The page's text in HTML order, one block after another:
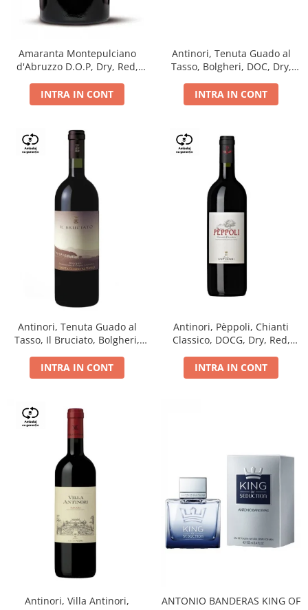
Amaranta Montepulciano
d'Abruzzo D.O.P, Dry, Red,
INTRA IN CONT
Antinori, Tenuta Guado al
Tasso, Bolgheri, DOC, Dry,
INTRA IN CONT
Antinori, Tenuta Guado al
Tasso, Il Bruciato, Bolgheri,
INTRA IN CONT
Antinori, Pèppoli, Chianti
Classico, DOCG, Dry, Red,
INTRA IN CONT
Antinori, Villa Antinori,
ANTONIO BANDERAS KING OF